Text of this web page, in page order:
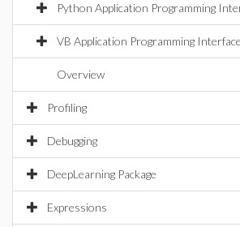
Python Application Programming
VB Application Programming Interface
Overview
Profiling
Debugging
DeepLearning Package
Expressions